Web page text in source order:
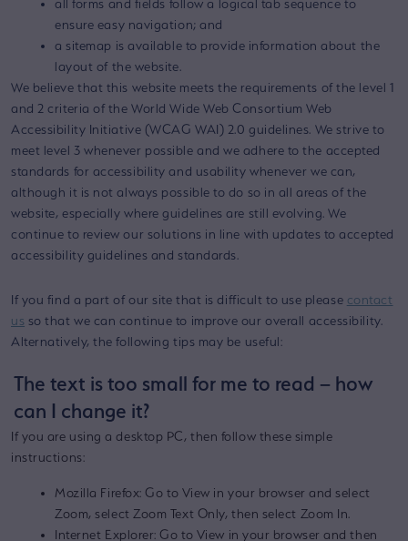
all forms and fields follow a logical tab sequence to
ensure easy navigation; and
a sitemap is available to provide information about the
layout of the website.
We believe that this website meets the requirements of the level 1
and 2 criteria of the World Wide Web Consortium Web
Accessibility Initiative (WCAG WAI) 2.0 guidelines. We strive to
meet level 3 whenever possible and we adhere to the accepted
standards for accessibility and usability whenever we can,
although it is not always possible to do so in all areas of the
website, especially where guidelines are still evolving. We
continue to review our solutions in line with updates to accepted
accessibility guidelines and standards.
If you find a part of our site that is difficult to use please contact
us so that we can continue to improve our overall accessibility.
Alternatively, the following tips may be useful:
The text is too small for me to read – how
can I change it?
If you are using a desktop PC, then follow these simple
instructions:
Mozilla Firefox: Go to View in your browser and select
Zoom, select Zoom Text Only, then select Zoom In.
Internet Explorer: Go to View in your browser and then